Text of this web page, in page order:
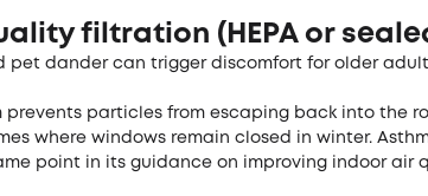
filtration (HEPA or
pet dander can trigger discomfort for older
prevents particles from escaping back into the
where windows remain closed in winter.
point in its guidance on improving indoor air